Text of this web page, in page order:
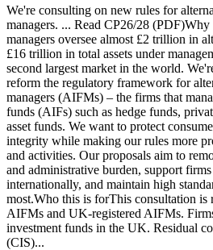
We're consulting on new rules for
managers. ... Read CP26/28
managers oversee almost £2 trillion in
£16 trillion in total assets under
second largest market in the world.
reform the regulatory framework for
managers (AIFMs) – the firms that
funds (AIFs) such as hedge funds,
asset funds. We want to protect
integrity while making our rules more
and activities. Our proposals aim to
and administrative burden, support
internationally, and maintain high
most.Who this is forThis consultation is
AIFMs and UK-registered AIFMs.
investment funds in the UK. Residual
(CIS)...